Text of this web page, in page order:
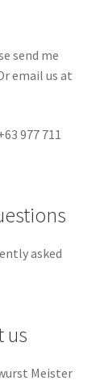
send me
email us at
977 711
asked
us
Meister